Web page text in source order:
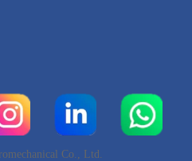
Co., Ltd.